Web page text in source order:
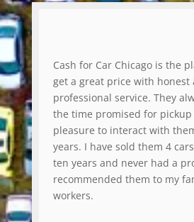
Cash for Car Chicago is the
get a great price with honest
professional service. They
the time promised for pickup
pleasure to interact with
years. I have sold them 4
ten years and never had a
recommended them to my
workers.